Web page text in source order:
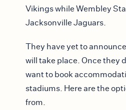
Vikings while Wembley
Jacksonville Jaguars.
They have yet to
will take place. Once they
want to book
stadiums. Here are the
from.